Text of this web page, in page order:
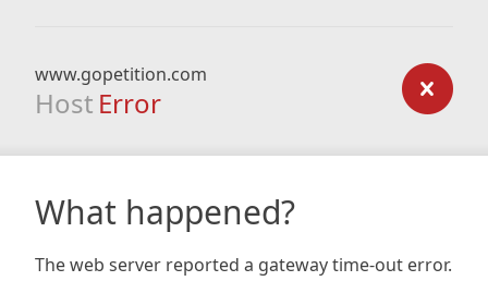
www.gopetition.com
Host Error
What happened?
The web server reported a gateway time-out error.